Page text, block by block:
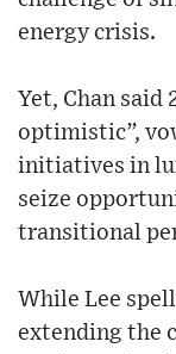
energy crisis.
Yet, Chan said
optimistic”,
initiatives in
seize
transitional
While Lee
extending the